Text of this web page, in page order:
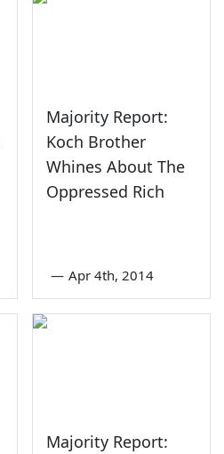
Majority Report:
Koch Brother
Whines About The
Oppressed Rich
— Apr 4th, 2014
Majority Report: